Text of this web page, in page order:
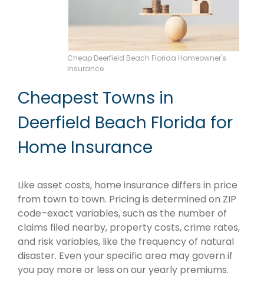
Cheap Deerfield Beach Florida Homeowner's
Insurance
Cheapest Towns in
Deerfield Beach Florida for
Home Insurance
Like asset costs, home insurance differs in price
from town to town. Pricing is determined on ZIP
code–exact variables, such as the number of
claims filed nearby, property costs, crime rates,
and risk variables, like the frequency of natural
disaster. Even your specific area may govern if
you pay more or less on our yearly premiums.